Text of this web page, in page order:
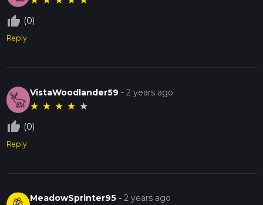
thumb_up_off_alt (0)
Reply
VistaWoodlander59 -2 years ago
★ ★ ★ ★ ★
thumb_up_off_alt (0)
Reply
MeadowSprinter95 -2 years ago